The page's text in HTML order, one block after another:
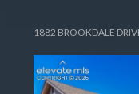
1882 BROOKDALE